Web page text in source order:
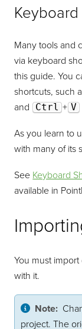
Many tools and
via keyboard
this guide. You
shortcuts, such
and
Ctrl + V
As you learn to
with many of its
See Keyboard
available in
You must
with it.
Note:
project. The